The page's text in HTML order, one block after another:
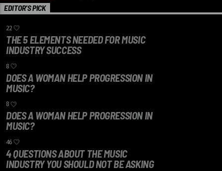
EDITOR'S PICK
22
THE 5 ELEMENTS NEEDED FOR MUSIC
INDUSTRY SUCCESS
8
DOES A WOMAN HELP PROGRESSION IN
MUSIC?
8
DOES A WOMAN HELP PROGRESSION IN
MUSIC?
46
4 QUESTIONS ABOUT THE MUSIC
INDUSTRY YOU SHOULD NOT BE ASKING